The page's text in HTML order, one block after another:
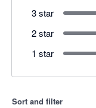
3 star
2 star
1 star
Sort and filter